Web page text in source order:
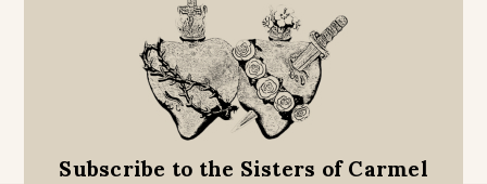
Subscribe to the Sisters of Carmel